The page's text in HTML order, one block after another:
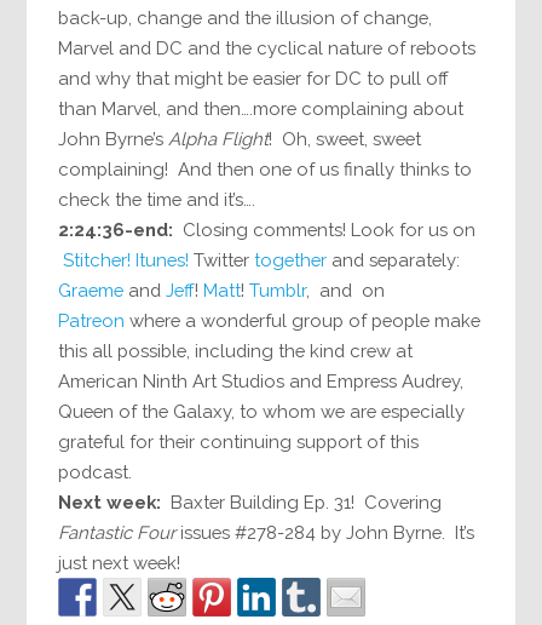
back-up, change and the illusion of change,
Marvel and DC and the cyclical nature of reboots
and why that might be easier for DC to pull off
than Marvel, and then….more complaining about
John Byrne’sAlpha Flight! Oh, sweet, sweet
complaining! And then one of us finally thinks to
check the time and it’s….
2:24:36-end: Closing comments! Look for us on
Stitcher! Itunes! Twittertogether and separately:
Graeme andJeff! Matt!Tumblr, and on
Patreon where a wonderful group of people make
this all possible, including the kind crew at
American Ninth Art Studios and Empress Audrey,
Queen of the Galaxy, to whom we are especially
grateful for their continuing support of this
podcast.
Next week:
Baxter Building Ep. 31! Covering
Fantastic Fourissues #278-284 by John Byrne. It’s
just next week!